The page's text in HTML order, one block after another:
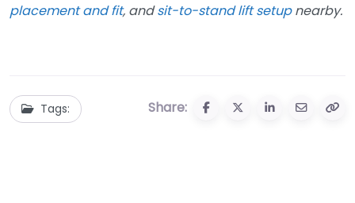
placement and fit, andsit-to-stand lift setupnearby.
Tags: Share: